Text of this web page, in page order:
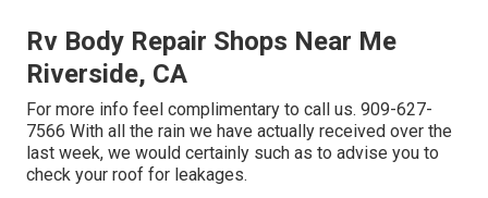
Rv Body Repair Shops Near Me
Riverside, CA
For more info feel complimentary to call us. 909-627-
7566 With all the rain we have actually received over the
last week, we would certainly such as to advise you to
check your roof for leakages.